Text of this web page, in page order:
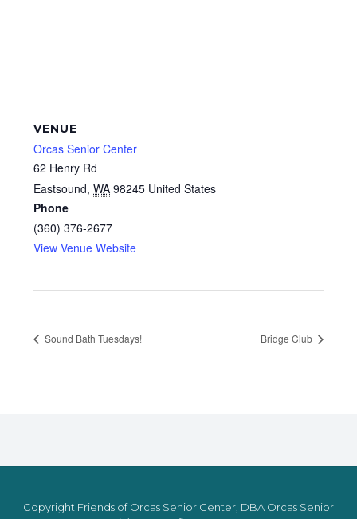
VENUE
Orcas Senior Center
62 Henry Rd
Eastsound, WA 98245 United States
Phone
(360) 376-2677
View Venue Website
Sound Bath Tuesdays! Bridge Club
Copyright Friends of Orcas Senior Center, DBA Orcas Senior